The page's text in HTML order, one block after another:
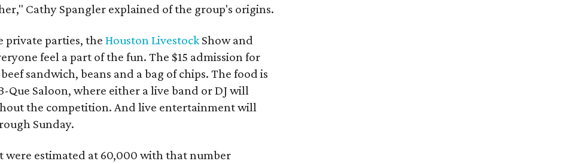
Cathy Spangler explained of the group's origins.
private parties, theHouston LivestockShow and
feel a part of the fun. The $15 admission for
sandwich, beans and a bag of chips. The food is
Que Saloon, where either a live band or DJ will
the competition. And live entertainment will
Sunday.
were estimated at 60,000 with that number